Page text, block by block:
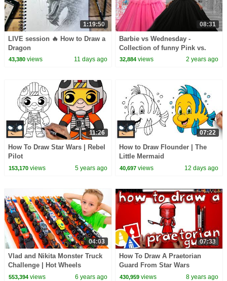
1:19:50
LIVE session 🔥 How to Draw a
Dragon
43,380views 11 days ago
08:31
Barbie vs Wednesday -
Collection of funny Pink vs.
Black Challenges for kids
32,884 views 2 years ago
11:26
How To Draw Star Wars | Rebel
Pilot
153,170views 5 years ago
07:22
How to Draw Flounder | The
Little Mermaid
40,697 views 12 days ago
04:03
Vlad and Nikita Monster Truck
Challenge | Hot Wheels
553,394views 6 years ago
07:33
How To Draw A Praetorian
Guard From Star Wars
430,959 views 8 years ago